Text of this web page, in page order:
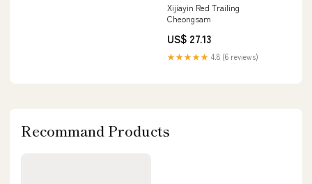
Xijiayin Red Trailing
Cheongsam
US$ 27.13
★★★★★ 4.8 (6 reviews)
Recommand Products